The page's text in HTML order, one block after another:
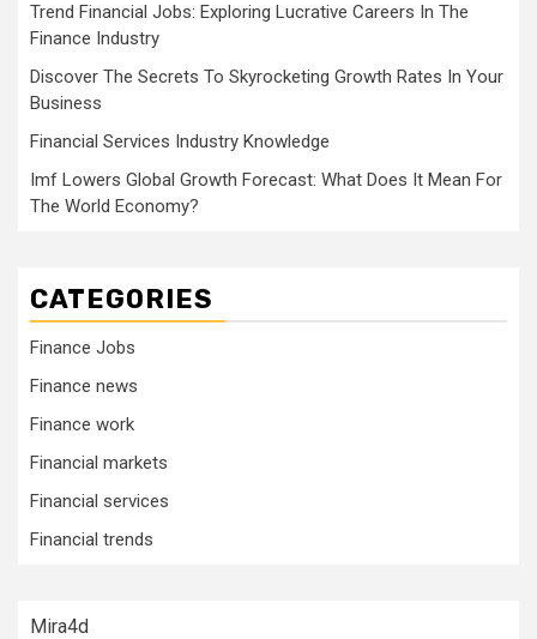
Trend Financial Jobs: Exploring Lucrative Careers In The
Finance Industry
Discover The Secrets To Skyrocketing Growth Rates In Your
Business
Financial Services Industry Knowledge
Imf Lowers Global Growth Forecast: What Does It Mean For
The World Economy?
CATEGORIES
Finance Jobs
Finance news
Finance work
Financial markets
Financial services
Financial trends
Mira4d